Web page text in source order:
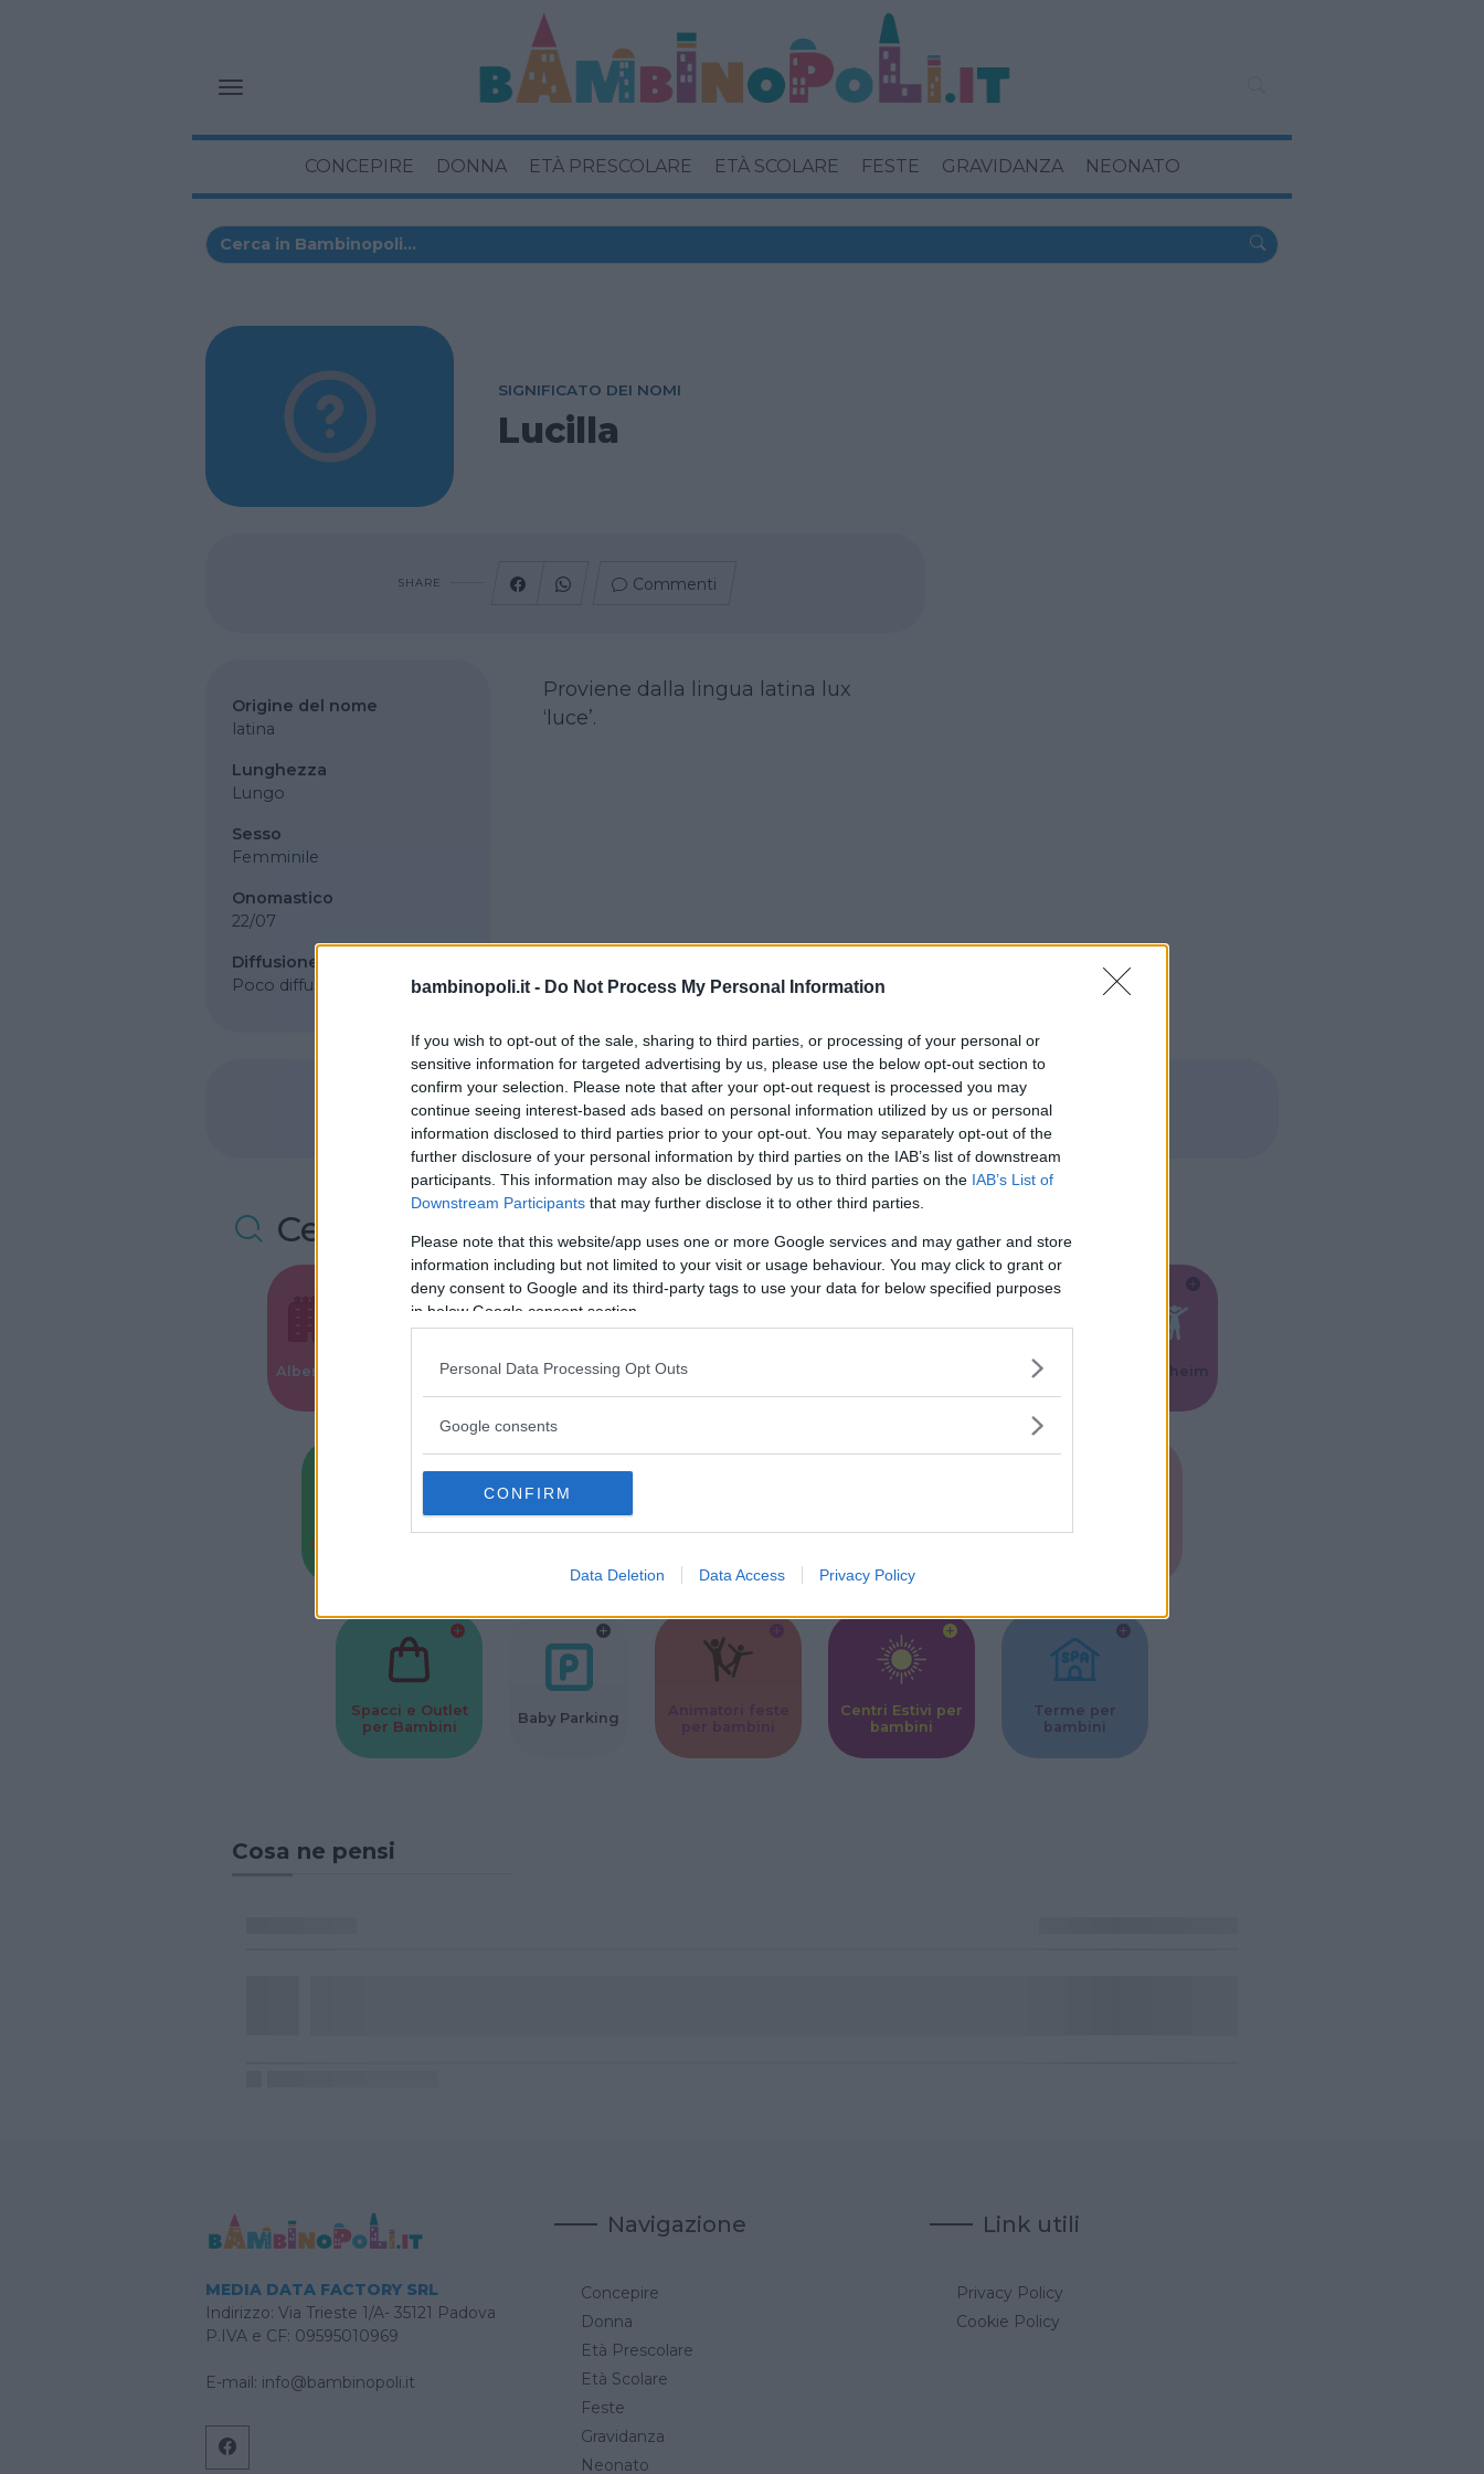
bambinopoli.it - Do Not Process My Personal Information
If you wish to opt-out of the sale, sharing to third parties, or processing of your personal or
sensitive information for targeted advertising by us, please use the below opt-out section to
confirm your selection. Please note that after your opt-out request is processed you may
continue seeing interest-based ads based on personal information utilized by us or personal
information disclosed to third parties prior to your opt-out. You may separately opt-out of the
further disclosure of your personal information by third parties on the IAB’s list of downstream
participants. This information may also be disclosed by us to third parties on the IAB’s List of
Downstream Participants that may further disclose it to other third parties.
Please note that this website/app uses one or more Google services and may gather and store
information including but not limited to your visit or usage behaviour. You may click to grant or
deny consent to Google and its third-party tags to use your data for below specified purposes
in below Google consent section.
Personal Data Processing Opt Outs
Google consents
CONFIRM
Data Deletion Data Access Privacy Policy
CONCEPIRE DONNA ETÀ PRESCOLARE ETÀ SCOLARE FESTE GRAVIDANZA NEONATO
SIGNIFICATO DEI NOMI
Lucilla
SHARE Commenti
Origine del nome
latina
Lunghezza
Lungo
Sesso
Femminile
Onomastico
22/07
Diffusione
Poco diffuso
Proviene dalla lingua latina lux
‘luce’.
SHARE Commenti
Cerca altre strutture
Alberghi
Valigie per il
Corsi di Lingua
per bambini
bambini
Feste Kinderheim
Baby Sitter
Corsi Sportivi
Ludoteca per
Musei per
Spacci e Outlet
per Bambini
Baby Parking
Centri Estivi per
bambini
Terme per
bambini
Cosa ne pensi
MEDIA DATA FACTORY SRL
Indirizzo: Via Trieste 1/A- 35121 Padova
P.IVA e CF: 09595010969
E-mail: info@bambinopoli.it
Navigazione
Concepire
Donna
Età Prescolare
Età Scolare
Feste
Gravidanza
Neonato
Link utili
Privacy Policy
Cookie Policy